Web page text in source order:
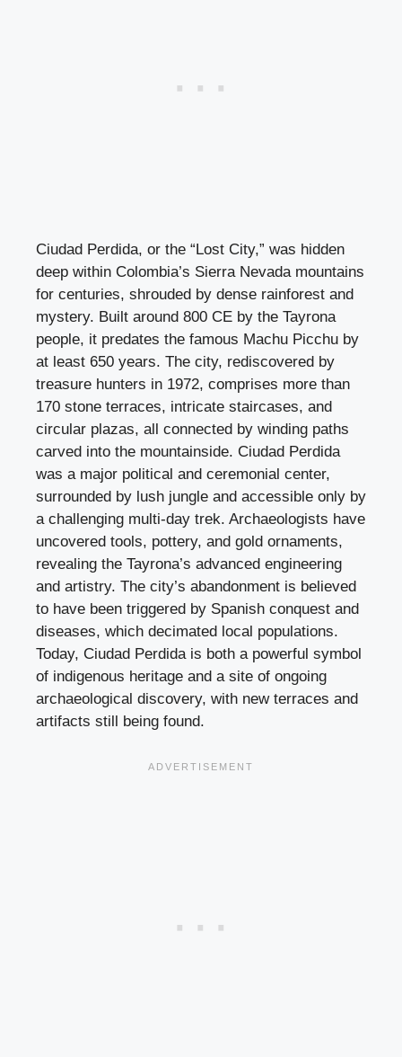
Ciudad Perdida, or the “Lost City,” was hidden
deep within Colombia’s Sierra Nevada mountains
for centuries, shrouded by dense rainforest and
mystery. Built around 800 CE by the Tayrona
people, it predates the famous Machu Picchu by
at least 650 years. The city, rediscovered by
treasure hunters in 1972, comprises more than
170 stone terraces, intricate staircases, and
circular plazas, all connected by winding paths
carved into the mountainside. Ciudad Perdida
was a major political and ceremonial center,
surrounded by lush jungle and accessible only by
a challenging multi-day trek. Archaeologists have
uncovered tools, pottery, and gold ornaments,
revealing the Tayrona’s advanced engineering
and artistry. The city’s abandonment is believed
to have been triggered by Spanish conquest and
diseases, which decimated local populations.
Today, Ciudad Perdida is both a powerful symbol
of indigenous heritage and a site of ongoing
archaeological discovery, with new terraces and
artifacts still being found.